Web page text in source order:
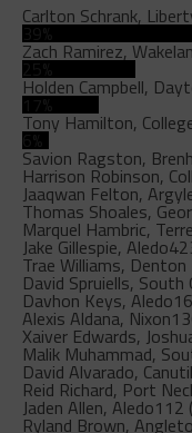
Carlton Schrank,
39%
Zach Ramirez,
25%
Holden Campbell,
17%
Tony Hamilton,
6%
Savion Ragston,
Harrison Robinson,
Jaaqwan Felton,
Thomas Shoales,
Marquel Hambric,
Jake Gillespie, Aledo
Trae Williams,
David Spruiells, South
Davhon Keys, Aledo
Alexis Aldana, Nixon
Xaiver Edwards,
Malik Muhammad,
David Alvarado,
Reid Richard, Port
Jaden Allen, Aledo112
Ryland Brown,